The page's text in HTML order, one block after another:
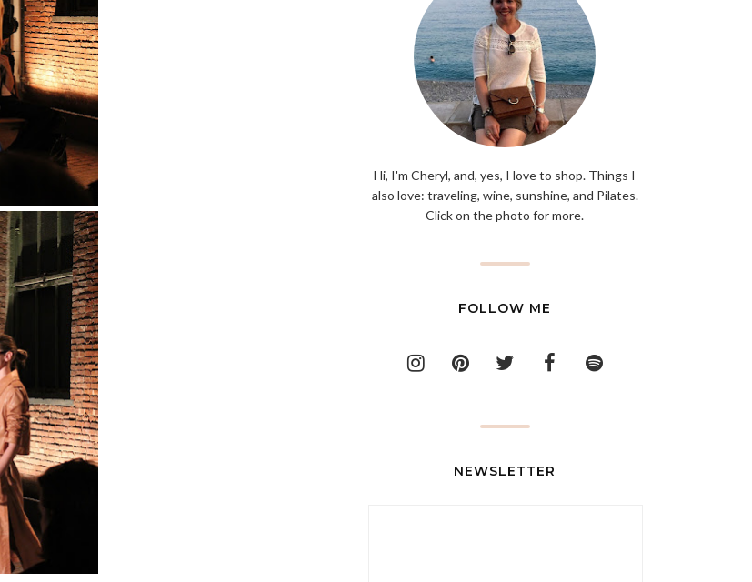
Hi, I'm Cheryl, and, yes, I love to shop. Things I
also love: traveling, wine, sunshine, and Pilates.
Click on the photo for more.
FOLLOW ME
NEWSLETTER